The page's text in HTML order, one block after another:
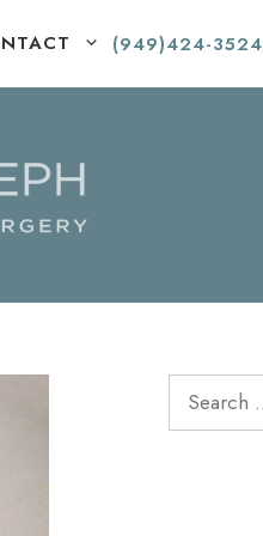
(949)424-3524
Search
for: